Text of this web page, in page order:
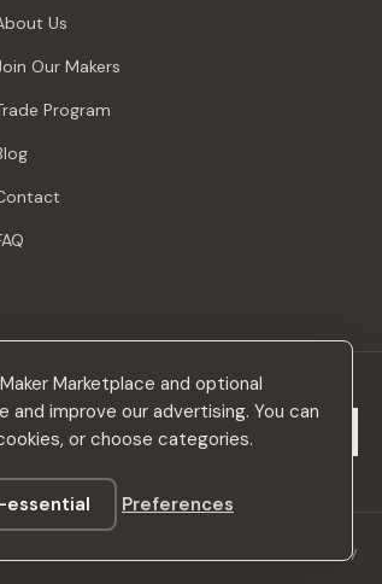
Marketplace and optional
improve our advertising. You can
or choose categories.
essential Preferences
Us
Our Makers
Program
Subscribe
Accessibility